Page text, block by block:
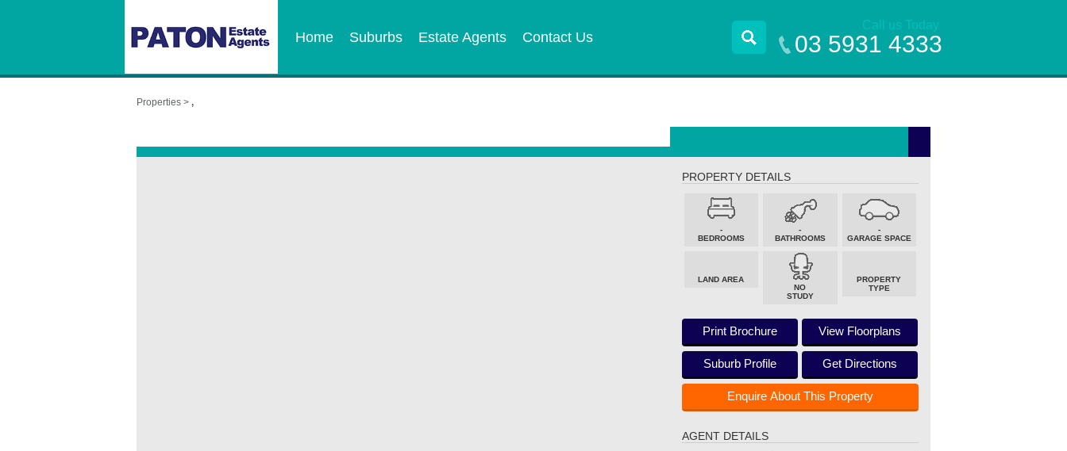
Home Suburbs Estate Agents Contact Us
Call us Today
03 5931 4333
Properties > ,
PROPERTY DETAILS
-
BEDROOMS
-
BATHROOMS
-
GARAGE SPACE
LAND AREA
NO
STUDY
PROPERTY
TYPE
Print Brochure View Floorplans
Suburb Profile Get Directions
Enquire About This Property
AGENT DETAILS